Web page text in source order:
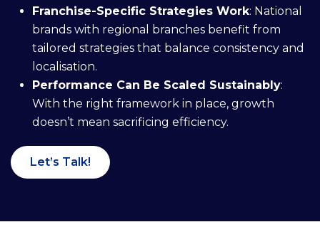
Franchise-Specific Strategies Work: National
brands with regional branches benefit from
tailored strategies that balance consistency and
localisation.
Performance Can Be Scaled Sustainably:
With the right framework in place, growth
doesn’t mean sacrificing efficiency.
Let’s Talk!